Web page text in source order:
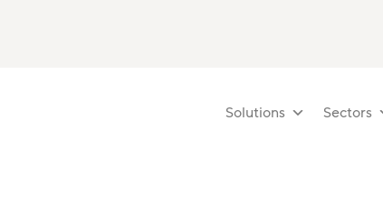
Solutions Sectors